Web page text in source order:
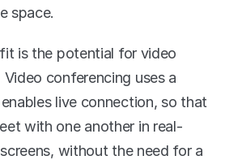
space.
is the potential for video
conferencing uses a
live connection, so that
with one another in real-
without the need for a